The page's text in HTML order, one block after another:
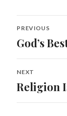
Post
PREVIOUS
Previous
God’s
NEXT
Next
Religion